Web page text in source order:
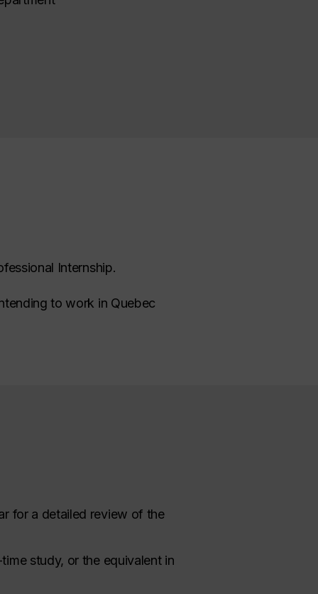
Internship.
to work in Quebec
for a detailed review of the
study, or the equivalent in